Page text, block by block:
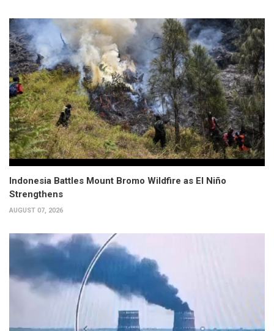
Indonesia Battles Mount Bromo Wildfire as El Niño
Strengthens
AUGUST 07, 2026